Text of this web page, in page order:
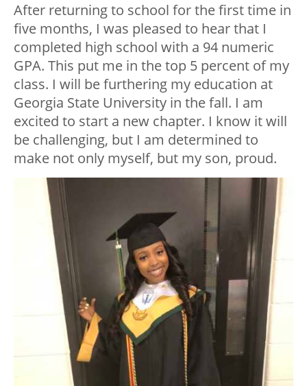
After returning to school for the first time in
five months, I was pleased to hear that I
completed high school with a 94 numeric
GPA. This put me in the top 5 percent of my
class. I will be furthering my education at
Georgia State University in the fall. I am
excited to start a new chapter. I know it will
be challenging, but I am determined to
make not only myself, but my son, proud.